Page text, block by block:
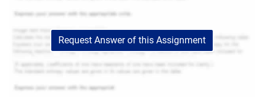
Request Answer of this Assignment